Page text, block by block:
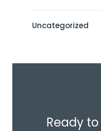
Uncategorized
Ready